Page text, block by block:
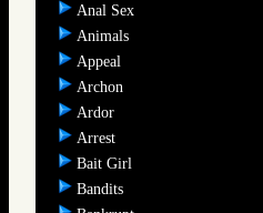
Anal Sex
Animals
Appeal
Archon
Ardor
Arrest
Bait Girl
Bandits